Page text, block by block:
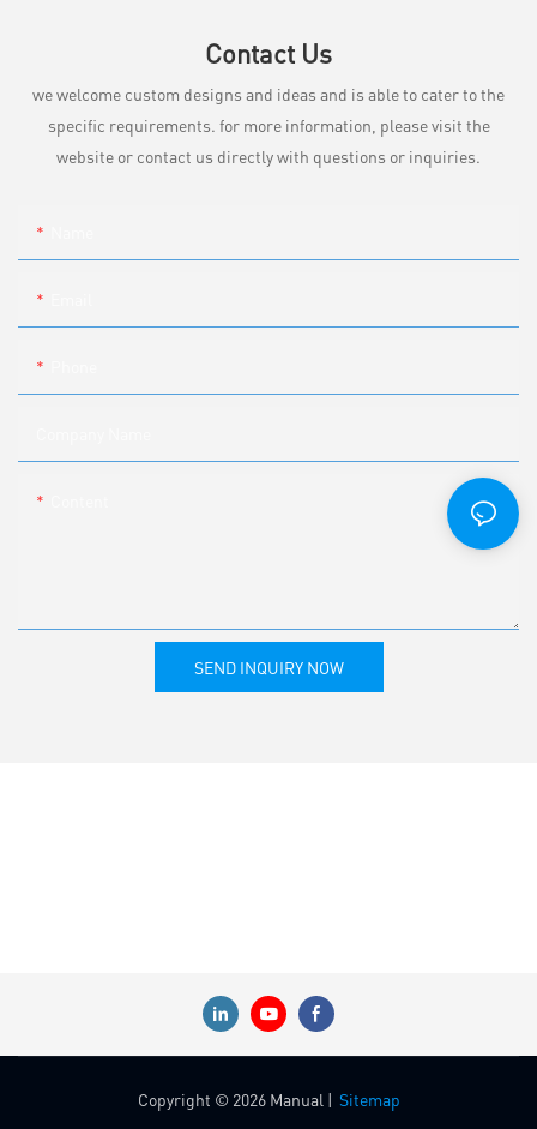
Contact Us
we welcome custom designs and ideas and is able to cater to the
specific requirements. for more information, please visit the
website or contact us directly with questions or inquiries.
SEND INQUIRY NOW
Copyright © 2026 Manual | Sitemap